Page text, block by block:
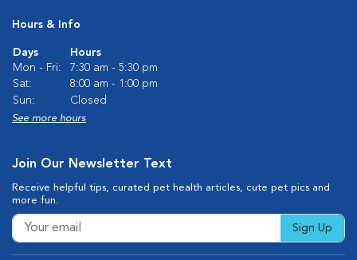
Hours & Info
Days
Hours
Mon - Fri:
7:30 am - 5:30 pm
Sat:
8:00 am - 1:00 pm
Sun:
Closed
See more hours
Join Our Newsletter Text
Receive helpful tips, curated pet health articles, cute pet pics and
more fun.
Sign Up